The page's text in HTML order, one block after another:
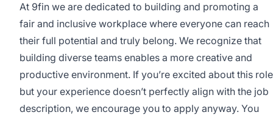
At 9fin we are dedicated to building and promoting a
fair and inclusive workplace where everyone can reach
their full potential and truly belong. We recognize that
building diverse teams enables a more creative and
productive environment. If you’re excited about this role
but your experience doesn’t perfectly align with the job
description, we encourage you to apply anyway. You